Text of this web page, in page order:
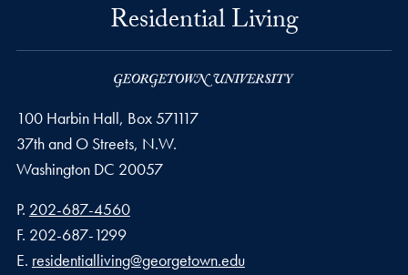
Residential Living
100 Harbin Hall, Box 571117
37th and O Streets, N.W.
Washington DC 20057
Phone number
P. 202-687-4560
Fax number
F. 202-687-1299
Email address
E. residentialliving@georgetown.edu